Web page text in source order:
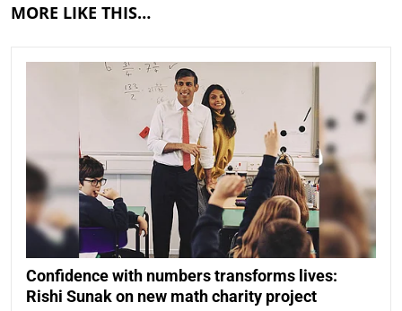
MORE LIKE THIS…
Confidence with numbers transforms lives:
Rishi Sunak on new math charity project